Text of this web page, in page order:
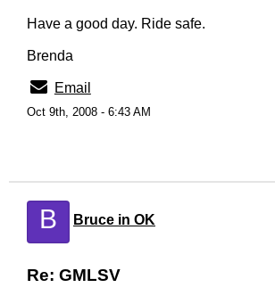
Have a good day. Ride safe.
Brenda
Email
Oct 9th, 2008 - 6:43 AM
B Bruce in OK
Re: GMLSV